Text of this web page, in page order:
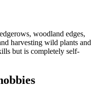
woodland edges,
harvesting wild plants and
but is completely self-